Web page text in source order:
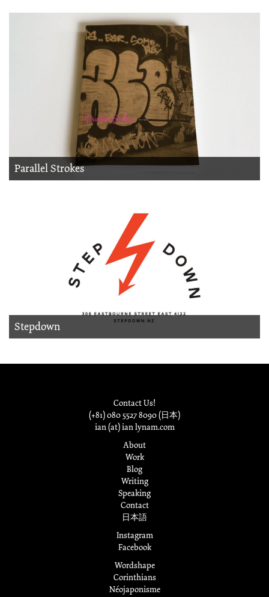
Parallel Strokes
Stepdown
Contact Us!
(+81) 080 5527 8090 (日本)
ian (at) ian lynam.com
About
Work
Blog
Writing
Speaking
Contact
日本語
Instagram
Facebook
Wordshape
Corinthians
Néojaponisme